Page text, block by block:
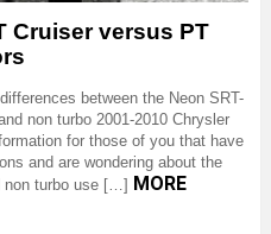
Cruiser versus PT
between the Neon SRT-
non turbo 2001-2010 Chrysler
for those of you that have
and are wondering about the
non turbo use […] MORE